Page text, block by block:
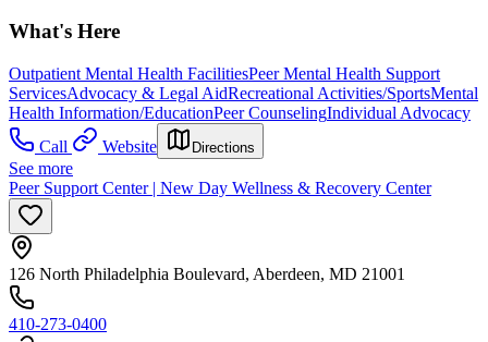
What's Here
Outpatient Mental Health FacilitiesPeer Mental Health Support
ServicesAdvocacy & Legal AidRecreational Activities/SportsMental
Health Information/EducationPeer CounselingIndividual Advocacy
Call
Website Directions
See more
Peer Support Center | New Day Wellness & Recovery Center
126 North Philadelphia Boulevard, Aberdeen, MD 21001
410-273-0400